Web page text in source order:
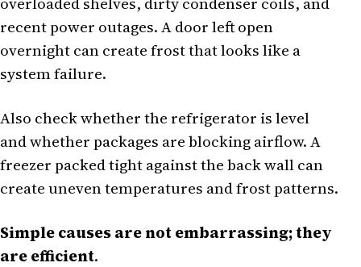
recent power outages. A door left open
overnight can create frost that looks like a
system failure.
Also check whether the refrigerator is level
and whether packages are blocking airflow. A
freezer packed tight against the back wall can
create uneven temperatures and frost patterns.
Simple causes are not embarrassing; they
are efficient.